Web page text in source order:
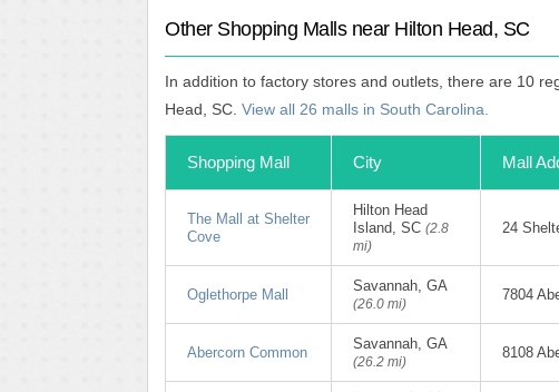
Other Shopping Malls near Hilton Head, SC
In addition to factory stores and outlets, there are 10
Head, SC. View all 26 malls in South Carolina.
Shopping Mall City Mall
The Mall at Shelter
Cove
Hilton Head
Island, SC (2.8
mi)
24
Oglethorpe Mall
Savannah, GA
(26.0 mi)
7804
Abercorn Common
Savannah, GA
(26.2 mi)
8108